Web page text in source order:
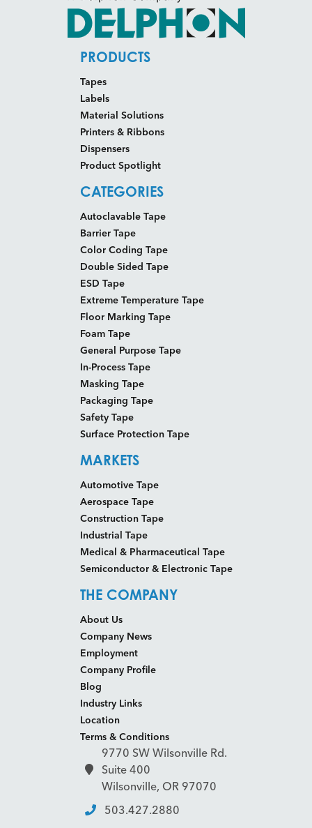
PRODUCTS
Tapes
Labels
Material Solutions
Printers & Ribbons
Dispensers
Product Spotlight
CATEGORIES
Autoclavable Tape
Barrier Tape
Color Coding Tape
Double Sided Tape
ESD Tape
Extreme Temperature Tape
Floor Marking Tape
Foam Tape
General Purpose Tape
In-Process Tape
Masking Tape
Packaging Tape
Safety Tape
Surface Protection Tape
MARKETS
Automotive Tape
Aerospace Tape
Construction Tape
Industrial Tape
Medical & Pharmaceutical Tape
Semiconductor & Electronic Tape
THE COMPANY
About Us
Company News
Employment
Company Profile
Blog
Industry Links
Location
Terms & Conditions
9770 SW Wilsonville Rd.
Suite 400
Wilsonville, OR 97070
503.427.2880